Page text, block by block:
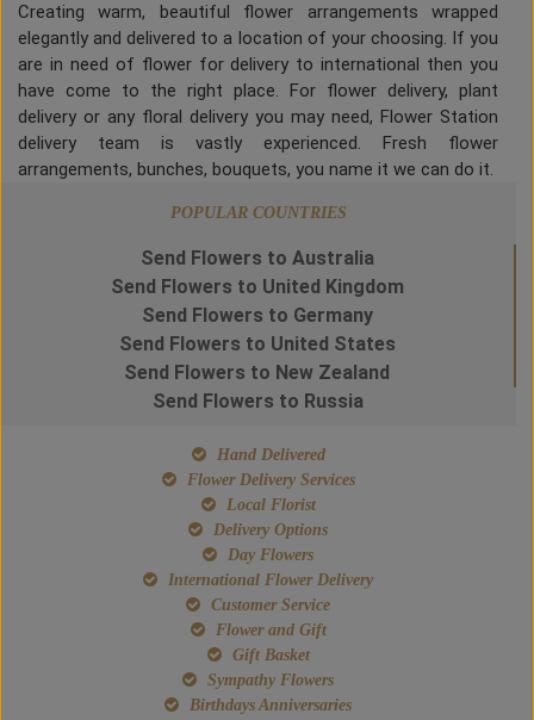
Creating warm, beautiful flower arrangements wrapped
elegantly and delivered to a location of your choosing. If you
are in need of flower for delivery to international then you
have come to the right place. For flower delivery, plant
delivery or any floral delivery you may need, Flower Station
delivery team is vastly experienced. Fresh flower
arrangements, bunches, bouquets, you name it we can do it.
POPULAR COUNTRIES
Send Flowers to Australia
Send Flowers to United Kingdom
Send Flowers to Germany
Send Flowers to United States
Send Flowers to New Zealand
Send Flowers to Russia
Hand Delivered
Flower Delivery Services
Local Florist
Delivery Options
Day Flowers
International Flower Delivery
Customer Service
Flower and Gift
Gift Basket
Sympathy Flowers
Birthdays Anniversaries